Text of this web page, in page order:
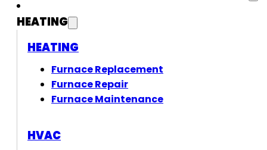
HEATING
HEATING
Furnace Replacement
Furnace Repair
Furnace Maintenance
HVAC